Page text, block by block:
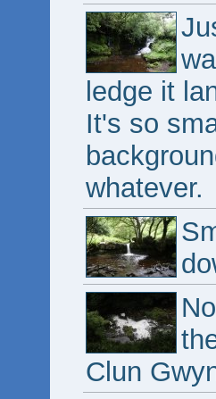
ledge it
It's so
whatever.
Clun